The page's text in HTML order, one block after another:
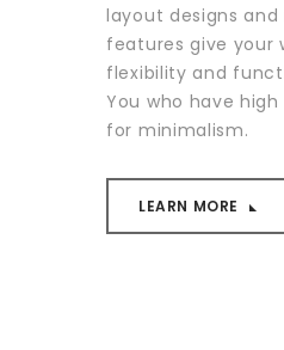
layout designs
features give your
flexibility and
You who have
for minimalism.
LEARN MORE